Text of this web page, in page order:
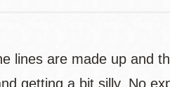
lines are made up and
getting a bit silly. No